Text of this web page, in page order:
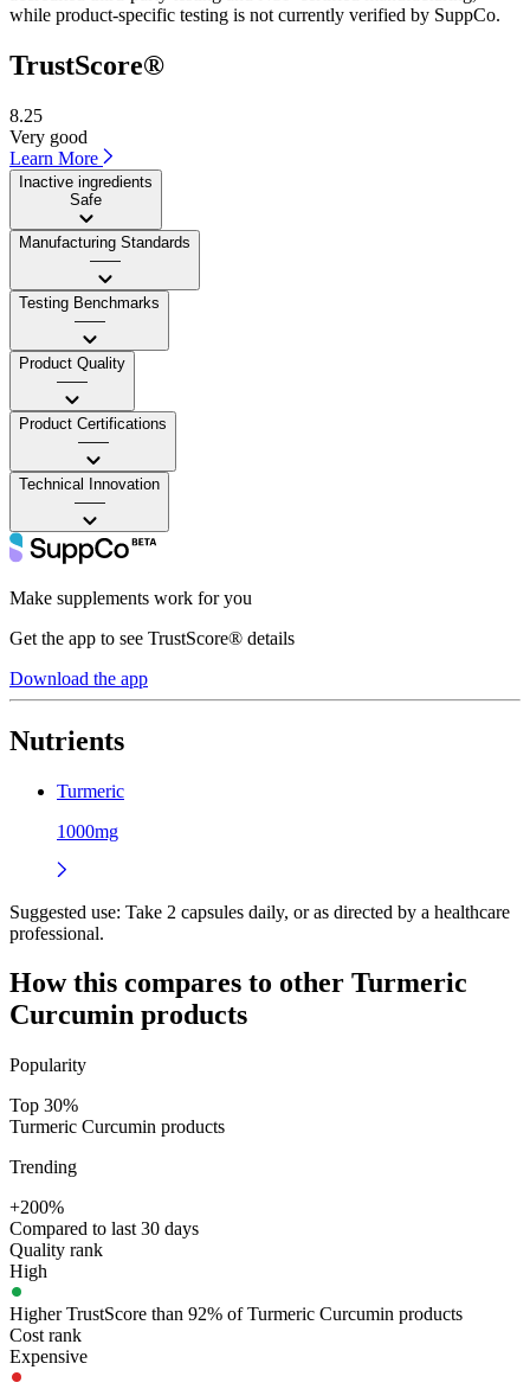
while product-specific testing is not currently verified by SuppCo.
TrustScore®
8.25
Very good
Learn More
Inactive ingredients
Safe
Manufacturing Standards
——
Testing Benchmarks
——
Product Quality
——
Product Certifications
——
Technical Innovation
——
Make supplements work for you
Get the app to see TrustScore® details
Download the app
Nutrients
Turmeric
1000mg
Suggested use: Take 2 capsules daily, or as directed by a healthcare
professional.
How this compares to other Turmeric
Curcumin products
Popularity
Top 30%
Turmeric Curcumin products
Trending
+200%
Compared to last 30 days
Quality rank
High
Higher TrustScore than 92% of Turmeric Curcumin products
Cost rank
Expensive